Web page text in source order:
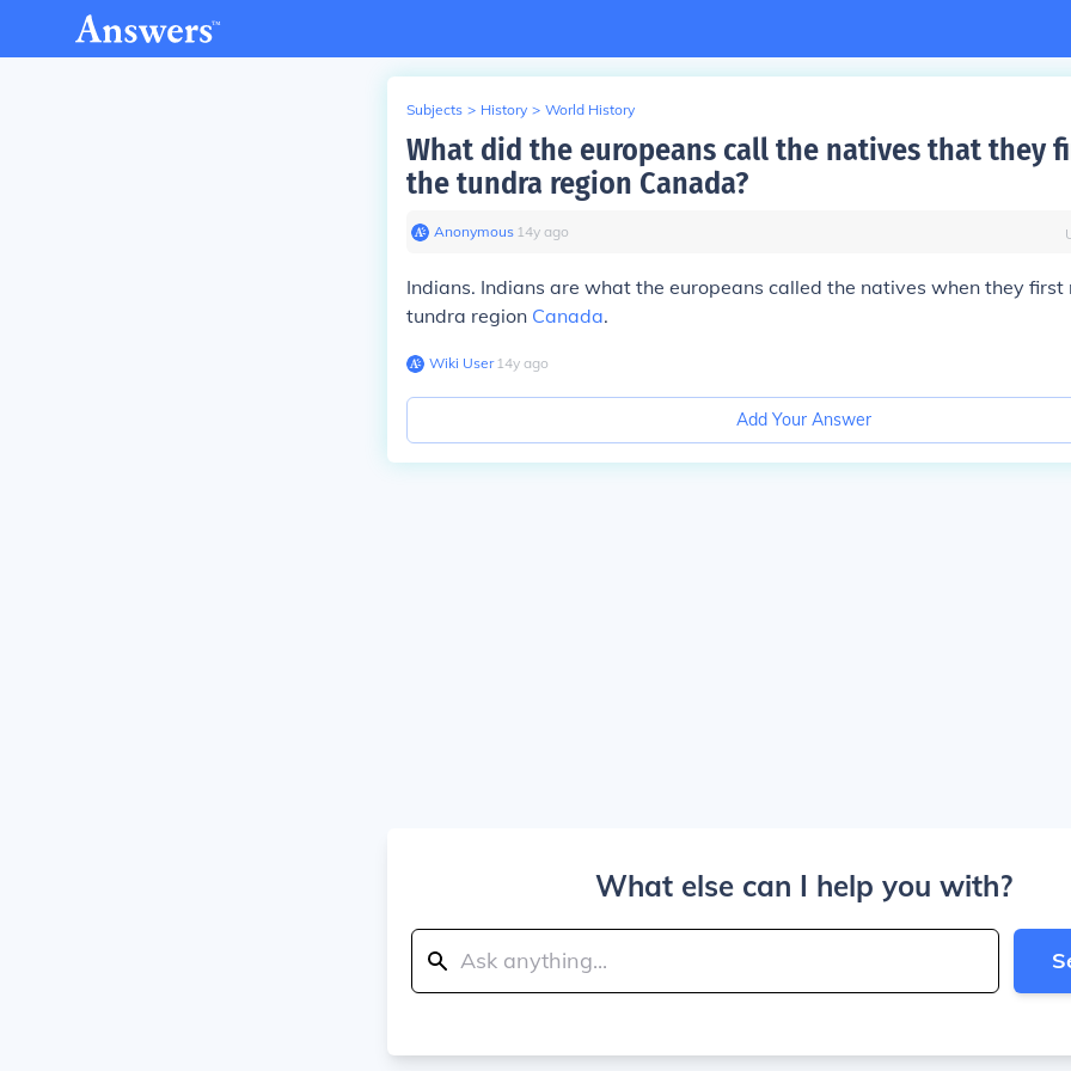
Subjects > History > World History
What did the europeans call the natives that they
the tundra region Canada?
Anonymous∙ 14y ago
Indians. Indians are what the europeans called the natives when they first
tundra region Canada.
Wiki User∙14y ago
Add Your Answer
What else can I help you with?